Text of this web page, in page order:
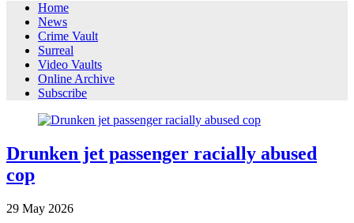
Home
News
Crime Vault
Surreal
Video Vaults
Online Archive
Subscribe
Drunken jet passenger racially abused
cop
29 May 2026